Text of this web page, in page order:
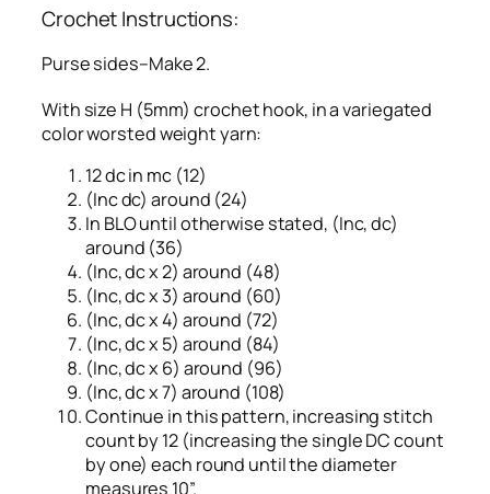
Crochet Instructions:
Purse sides–Make 2.
With size H (5mm) crochet hook, in a variegated
color worsted weight yarn:
12 dc in mc (12)
(Inc dc) around (24)
In BLO until otherwise stated, (Inc, dc)
around (36)
(Inc, dc x 2) around (48)
(Inc, dc x 3) around (60)
(Inc, dc x 4) around (72)
(Inc, dc x 5) around (84)
(Inc, dc x 6) around (96)
(Inc, dc x 7) around (108)
Continue in this pattern, increasing stitch
count by 12 (increasing the single DC count
by one) each round until the diameter
measures 10”.